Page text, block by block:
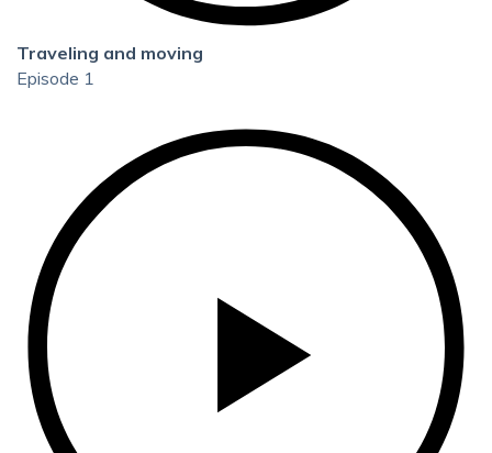
Traveling and moving
Episode 1